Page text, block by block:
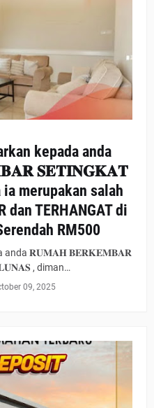
kepada anda
𝐒𝐄𝐓𝐈𝐍𝐆𝐊𝐀𝐓
merupakan salah
dan TERHANGAT di
RM500
anda 𝐑𝐔𝐌𝐀𝐇 𝐁𝐄𝐑𝐊𝐄𝐌𝐁𝐀𝐑
, diman…
09, 2025